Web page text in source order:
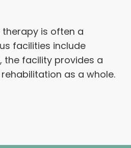
is often a
facilities include
the facility provides a
as a whole.